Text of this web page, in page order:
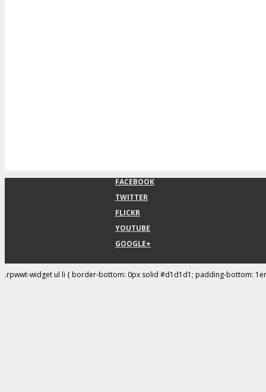
FACEBOOK
TWITTER
FLICKR
YOUTUBE
GOOGLE+
.rpwwt-widget ul li { border-bottom: 0px solid #d1d1d1; padding-bottom: